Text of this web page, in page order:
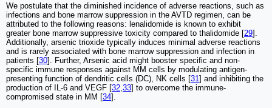
We postulate that the diminished incidence of adverse reactions, such as
infections and bone marrow suppression in the AVTD regimen, can be
attributed to the following reasons: lenalidomide is known to exhibit
greater bone marrow suppressive toxicity compared to thalidomide [29].
Additionally, arsenic trioxide typically induces minimal adverse reactions
and is rarely associated with bone marrow suppression and infection in
patients [30]. Further, Arsenic acid might booster specific and non-
specific immune responses against MM cells by modulating antigen-
presenting function of dendritic cells (DC), NK cells [31] and inhibiting the
production of IL-6 and VEGF [32 33] to overcome the immune-
compromised state in MM [34].